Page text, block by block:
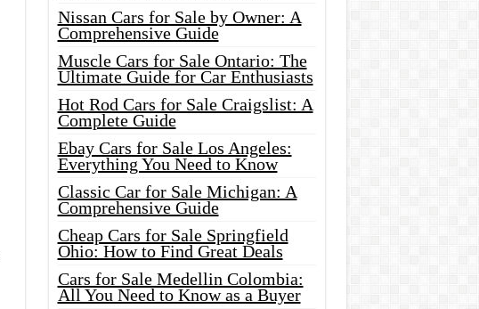
Nissan Cars for Sale by Owner: A
Comprehensive Guide
Muscle Cars for Sale Ontario: The
Ultimate Guide for Car Enthusiasts
Hot Rod Cars for Sale Craigslist: A
Complete Guide
Ebay Cars for Sale Los Angeles:
Everything You Need to Know
Classic Car for Sale Michigan: A
Comprehensive Guide
Cheap Cars for Sale Springfield
Ohio: How to Find Great Deals
Cars for Sale Medellin Colombia:
All You Need to Know as a Buyer